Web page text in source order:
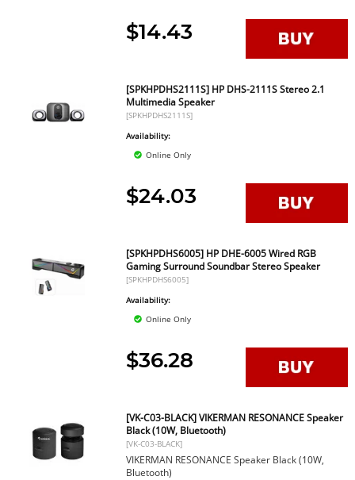
$14.43
[SPKHPDHS2111S] HP DHS-2111S Stereo 2.1
Multimedia Speaker
[SPKHPDHS2111S]
Availability:
Online Only
$24.03
[SPKHPDHS6005] HP DHE-6005 Wired RGB
Gaming Surround Soundbar Stereo Speaker
[SPKHPDHS6005]
Availability:
Online Only
$36.28
[VK-C03-BLACK] VIKERMAN RESONANCE Speaker
Black (10W, Bluetooth)
[VK-C03-BLACK]
VIKERMAN RESONANCE Speaker Black (10W,
Bluetooth)